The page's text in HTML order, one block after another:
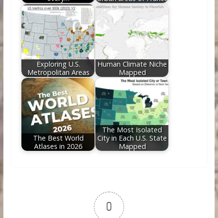
Exploring U.S.
Metropolitan Areas
Human Climate Niche
Mapped
The Best World
Atlases in 2026
The Most Isolated
City in Each U.S. State
Mapped
0